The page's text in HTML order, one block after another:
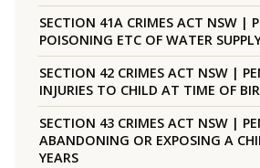
SECTION 41A CRIMES ACT NSW |
POISONING ETC OF WATER
SECTION 42 CRIMES ACT NSW |
INJURIES TO CHILD AT TIME OF
SECTION 43 CRIMES ACT NSW |
ABANDONING OR EXPOSING A
YEARS